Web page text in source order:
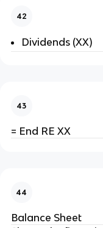
42
Dividends (XX)
43
= End RE XX
44
Balance Sheet